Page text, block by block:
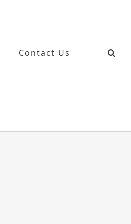
Contact Us